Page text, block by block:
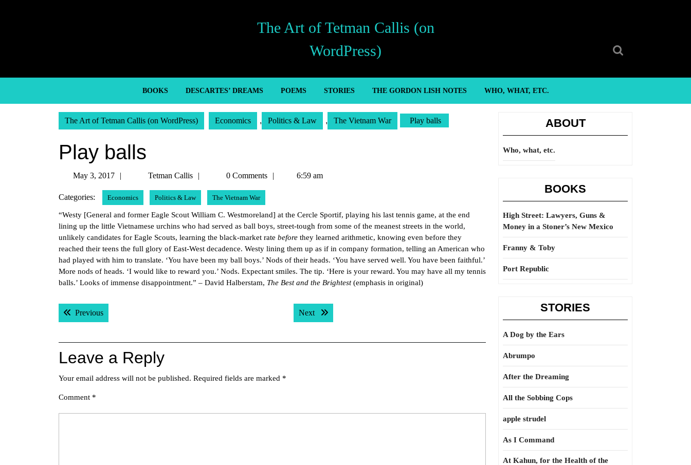
The Art of Tetman Callis (on
WordPress)
BOOKS DESCARTES’ DREAMS POEMS STORIES THE GORDON LISH NOTES WHO, WHAT, ETC.
The Art of Tetman Callis (on WordPress) Economics , Politics & Law , The Vietnam War Play balls
Play balls
May 3, 2017
2017
Tetman Callis
Tetman0 Comments 6:59 am
Categories: Economics Politics & Law The Vietnam War
“Westy [General and former Eagle Scout William C. Westmoreland] at the Cercle Sportif, playing his last tennis game, at the end
lining up the little Vietnamese urchins who had served as ball boys, street-tough from some of the meanest streets in the world,
unlikely candidates for Eagle Scouts, learning the black-market rate before they learned arithmetic, knowing even before they
reached their teens the full glory of East-West decadence. Westy lining them up as if in company formation, telling an American who
had played with him to translate. ‘You have been my ball boys.’ Nods of their heads. ‘You have served well. You have been faithful.’
More nods of heads. ‘I would like to reward you.’ Nods. Expectant smiles. The tip. ‘Here is your reward. You may have all my tennis
balls.’ Looks of immense disappointment.” – David Halberstam, The Best and the Brightest(emphasis in original)
Post
navigation
PreviousPrevious post: Next Next post:
Leave a Reply
Your email address will not be published. Required fields are marked *
Comment *
ABOUT
Who, what, etc.
BOOKS
High Street: Lawyers, Guns &
Money in a Stoner’s New Mexico
Franny & Toby
Port Republic
STORIES
A Dog by the Ears
Abrumpo
After the Dreaming
All the Sobbing Cops
apple strudel
As I Command
At Kahun, for the Health of the